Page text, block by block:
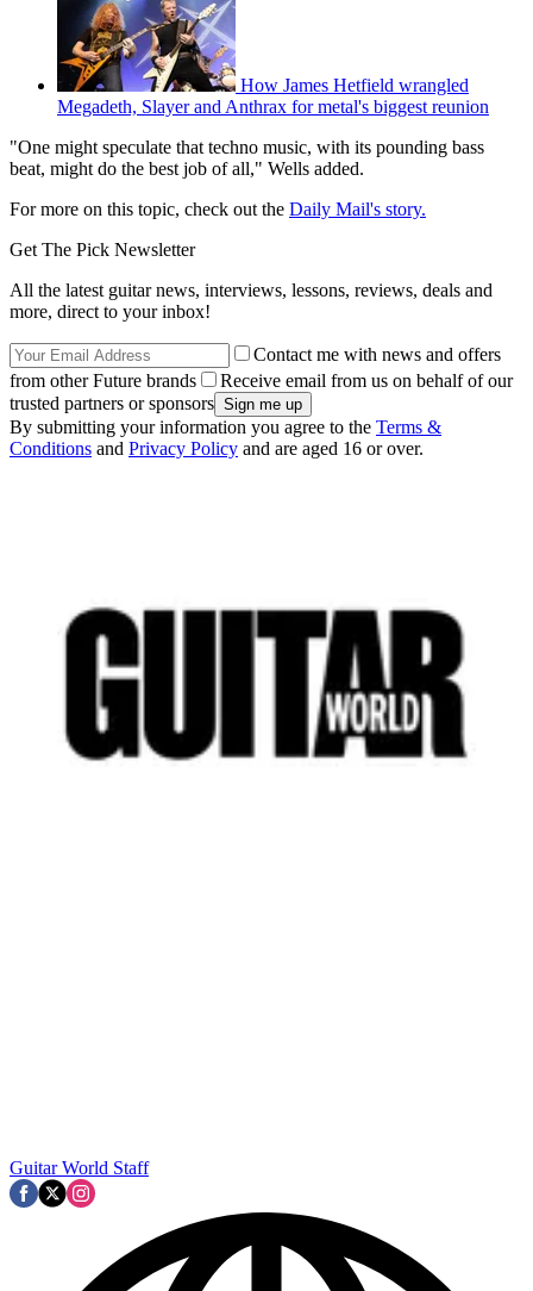
How James Hetfield wrangled
Megadeth, Slayer and Anthrax for metal's biggest reunion
"One might speculate that techno music, with its pounding bass
beat, might do the best job of all," Wells added.
For more on this topic, check out the Daily Mail's story.
Get The Pick Newsletter
All the latest guitar news, interviews, lessons, reviews, deals and
more, direct to your inbox!
Contact me with news and offers
from other Future brands
Receive email from us on behalf of our
trusted partners or sponsors
By submitting your information you agree to the Terms &
Conditions and Privacy Policy and are aged 16 or over.
Guitar World Staff